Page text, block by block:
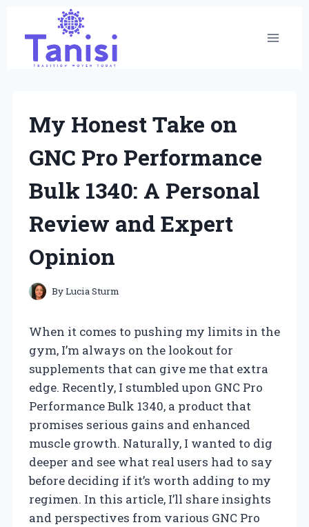
content
My Honest Take on
GNC Pro Performance
Bulk 1340: A Personal
Review and Expert
Opinion
ByLucia Sturm
When it comes to pushing my limits in the
gym, I’m always on the lookout for
supplements that can give me that extra
edge. Recently, I stumbled upon GNC Pro
Performance Bulk 1340, a product that
promises serious gains and enhanced
muscle growth. Naturally, I wanted to dig
deeper and see what real users had to say
before deciding if it’s worth adding to my
regimen. In this article, I’ll share insights
and perspectives from various GNC Pro